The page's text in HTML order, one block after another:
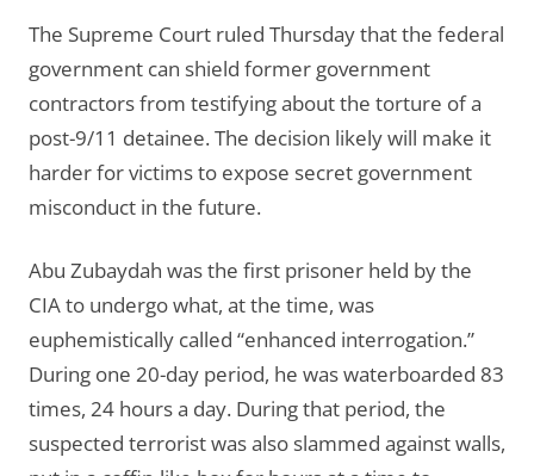
The Supreme Court ruled Thursday that the federal
government can shield former government
contractors from testifying about the torture of a
post-9/11 detainee. The decision likely will make it
harder for victims to expose secret government
misconduct in the future.
Abu Zubaydah was the first prisoner held by the
CIA to undergo what, at the time, was
euphemistically called “enhanced interrogation.”
During one 20-day period, he was waterboarded 83
times, 24 hours a day. During that period, the
suspected terrorist was also slammed against walls,